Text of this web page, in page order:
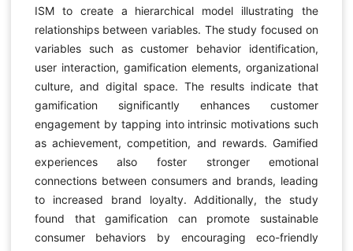
ISM to create a hierarchical model illustrating the
relationships between variables. The study focused on
variables such as customer behavior identification,
user interaction, gamification elements, organizational
culture, and digital space. The results indicate that
gamification significantly enhances customer
engagement by tapping into intrinsic motivations such
as achievement, competition, and rewards. Gamified
experiences also foster stronger emotional
connections between consumers and brands, leading
to increased brand loyalty. Additionally, the study
found that gamification can promote sustainable
consumer behaviors by encouraging eco-friendly